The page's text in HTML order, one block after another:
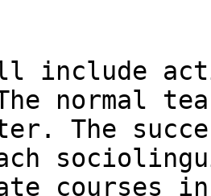
include
normal
The
courses